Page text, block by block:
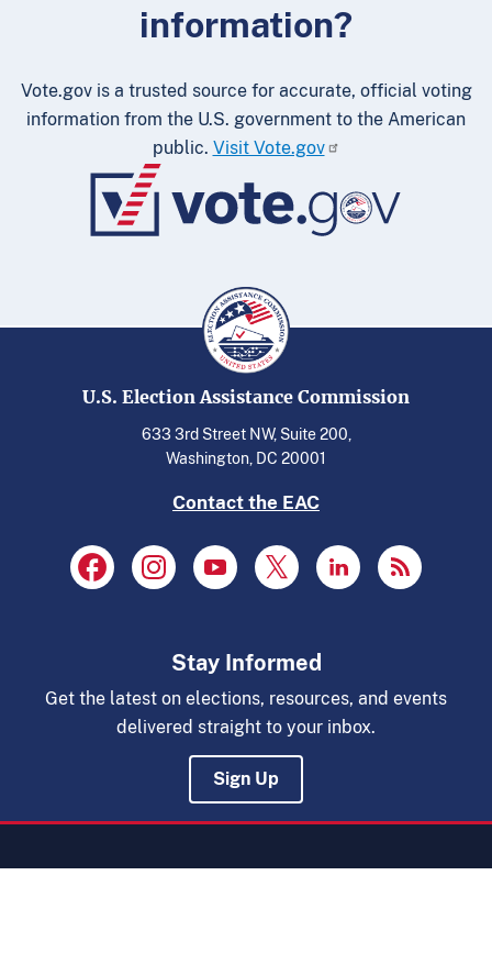
information?
Vote.gov is a trusted source for accurate, official voting
information from the U.S. government to the American
public. Visit Vote.gov
U.S. Election Assistance Commission
633 3rd Street NW, Suite 200,
Washington, DC 20001
Contact the EAC
Stay Informed
Get the latest on elections, resources, and events
delivered straight to your inbox.